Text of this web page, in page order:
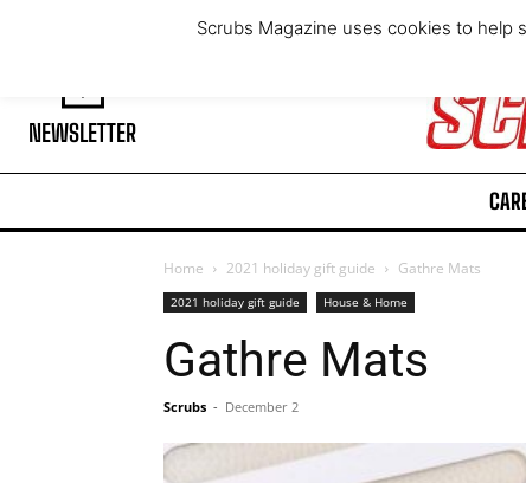
NEWSLETTER
Home 2021 holiday gift guide Gathre Mats
2021 holiday gift guide House & Home
Gathre Mats
Scrubs - December 2
Scrubs Magazine uses cookies to